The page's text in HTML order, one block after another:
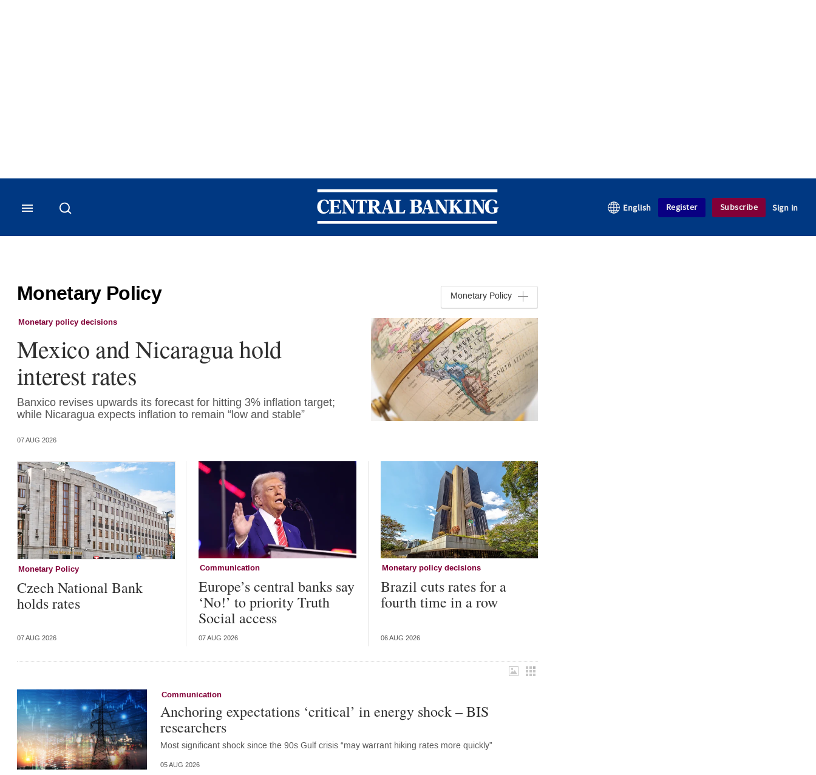
Central Banking
English Register Subscribe Sign in
Monetary Policy Monetary Policy
Monetary policy decisions
Mexico and Nicaragua hold
interest rates
Banxico revises upwards its forecast for hitting 3% inflation target;
while Nicaragua expects inflation to remain “low and stable”
07 AUG 2026
Monetary Policy
Czech National Bank
holds rates
07 AUG 2026
Communication
Europe’s central banks say
‘No!’ to priority Truth
Social access
07 AUG 2026
Monetary policy decisions
Brazil cuts rates for a
fourth time in a row
06 AUG 2026
Communication
Anchoring expectations ‘critical’ in energy shock – BIS
researchers
Most significant shock since the 90s Gulf crisis “may warrant hiking rates more quickly”
05 AUG 2026